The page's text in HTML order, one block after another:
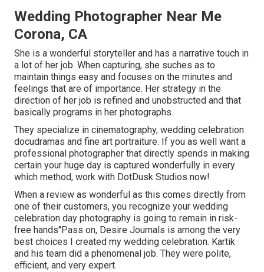
Wedding Photographer Near Me
Corona, CA
She is a wonderful storyteller and has a narrative touch in
a lot of her job. When capturing, she suches as to
maintain things easy and focuses on the minutes and
feelings that are of importance. Her strategy in the
direction of her job is refined and unobstructed and that
basically programs in her photographs.
They specialize in cinematography, wedding celebration
docudramas and fine art portraiture. If you as well want a
professional photographer that directly spends in making
certain your huge day is captured wonderfully in every
which method, work with DotDusk Studios now!
When a review as wonderful as this comes directly from
one of their customers, you recognize your wedding
celebration day photography is going to remain in risk-
free hands"Pass on, Desire Journals is among the very
best choices I created my wedding celebration. Kartik
and his team did a phenomenal job. They were polite,
efficient, and very expert.